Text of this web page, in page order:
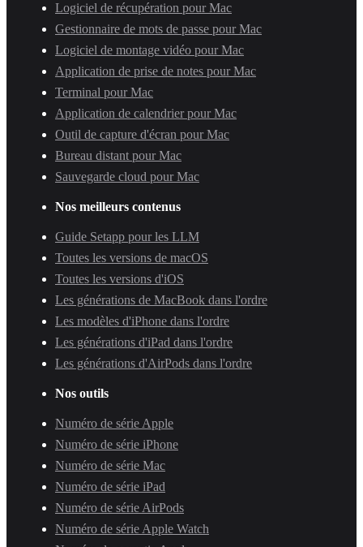
Logiciel de récupération pour Mac
Gestionnaire de mots de passe pour Mac
Logiciel de montage vidéo pour Mac
Application de prise de notes pour Mac
Terminal pour Mac
Application de calendrier pour Mac
Outil de capture d'écran pour Mac
Bureau distant pour Mac
Sauvegarde cloud pour Mac
Nos meilleurs contenus
Guide Setapp pour les LLM
Toutes les versions de macOS
Toutes les versions d'iOS
Les générations de MacBook dans l'ordre
Les modèles d'iPhone dans l'ordre
Les générations d'iPad dans l'ordre
Les générations d'AirPods dans l'ordre
Nos outils
Numéro de série Apple
Numéro de série iPhone
Numéro de série Mac
Numéro de série iPad
Numéro de série AirPods
Numéro de série Apple Watch